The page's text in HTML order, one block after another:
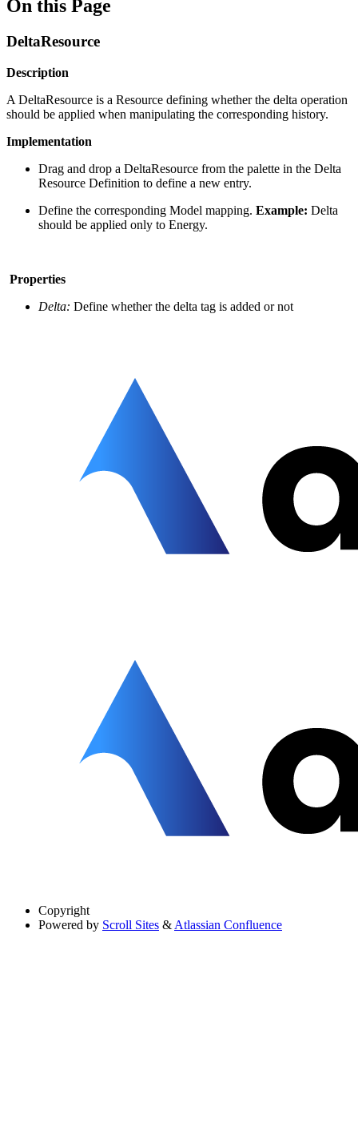
On this Page
DeltaResource
Description
A DeltaResource is a Resource defining whether the delta operation
should be applied when manipulating the corresponding history.
Implementation
Drag and drop a DeltaResource from the palette in the Delta
Resource Definition to define a new entry.
Define the corresponding Model mapping. Example: Delta
should be applied only to Energy.
Properties
Delta: Define whether the delta tag is added or not
Copyright
Powered by Scroll Sites & Atlassian Confluence